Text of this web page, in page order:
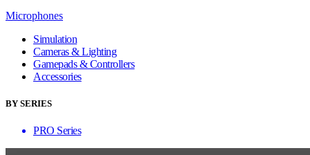
Microphones
Simulation
Cameras & Lighting
Gamepads & Controllers
Accessories
BY SERIES
PRO Series